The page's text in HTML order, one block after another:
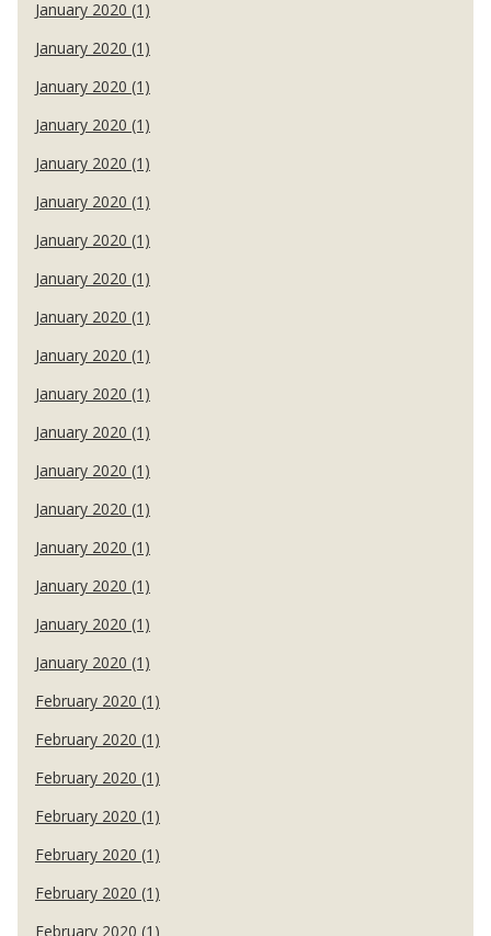
January 2020 (1)
January 2020 (1)
January 2020 (1)
January 2020 (1)
January 2020 (1)
January 2020 (1)
January 2020 (1)
January 2020 (1)
January 2020 (1)
January 2020 (1)
January 2020 (1)
January 2020 (1)
January 2020 (1)
January 2020 (1)
January 2020 (1)
January 2020 (1)
January 2020 (1)
January 2020 (1)
February 2020 (1)
February 2020 (1)
February 2020 (1)
February 2020 (1)
February 2020 (1)
February 2020 (1)
February 2020 (1)